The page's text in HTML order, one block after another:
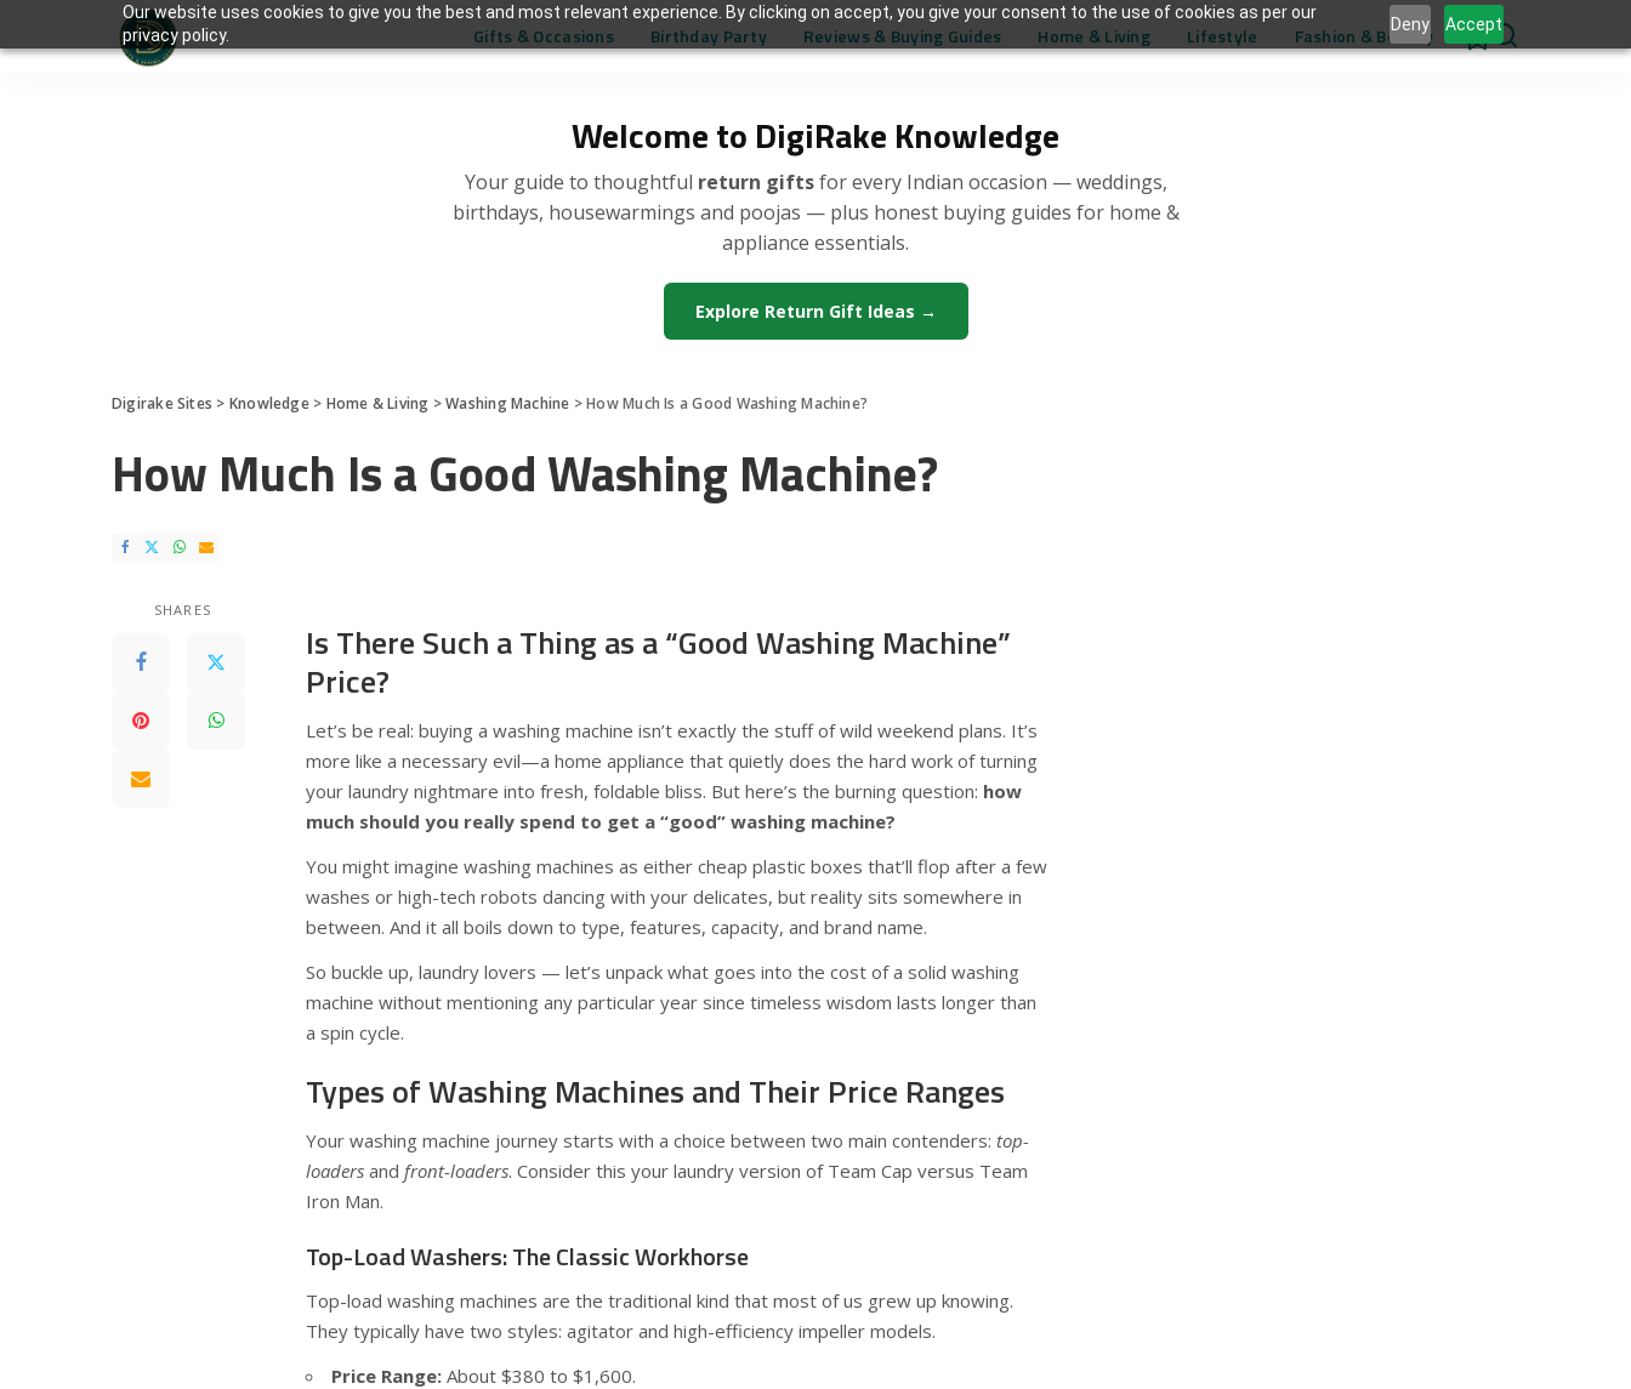
Our website uses cookies to give you the best and most relevant experience. By clicking on accept, you give your consent to the use of cookies as per our
privacy policy.
Deny Accept
Welcome to DigiRake Knowledge
Your guide to thoughtful return giftsfor every Indian occasion — weddings,
birthdays, housewarmings and poojas — plus honest buying guides for home &
appliance essentials.
Explore Return Gift Ideas →
Gifts & Occasions Birthday Party Reviews & Buying Guides Home & Living Lifestyle Fashion & Beauty 0
Digirake Sites > Knowledge> Home & Living >Washing Machine >How Much Is a Good Washing Machine?
How Much Is a Good Washing Machine?
SHARES
Is There Such a Thing as a “Good Washing Machine”
Price?
Let’s be real: buying a washing machine isn’t exactly the stuff of wild weekend plans. It’s
more like a necessary evil—a home appliance that quietly does the hard work of turning
your laundry nightmare into fresh, foldable bliss. But here’s the burning question: how
much should you really spend to get a “good” washing machine?
You might imagine washing machines as either cheap plastic boxes that’ll flop after a few
washes or high-tech robots dancing with your delicates, but reality sits somewhere in
between. And it all boils down to type, features, capacity, and brand name.
So buckle up, laundry lovers — let’s unpack what goes into the cost of a solid washing
machine without mentioning any particular year since timeless wisdom lasts longer than
a spin cycle.
Types of Washing Machines and Their Price Ranges
Your washing machine journey starts with a choice between two main contenders: top-
loaders and front-loaders. Consider this your laundry version of Team Cap versus Team
Iron Man.
Top-Load Washers: The Classic Workhorse
Top-load washing machines are the traditional kind that most of us grew up knowing.
They typically have two styles: agitator and high-efficiency impeller models.
Price Range: About $380 to $1,600.